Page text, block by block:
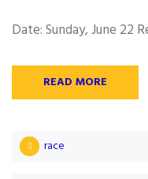
Date: Sunday, June 22
READ MORE
race